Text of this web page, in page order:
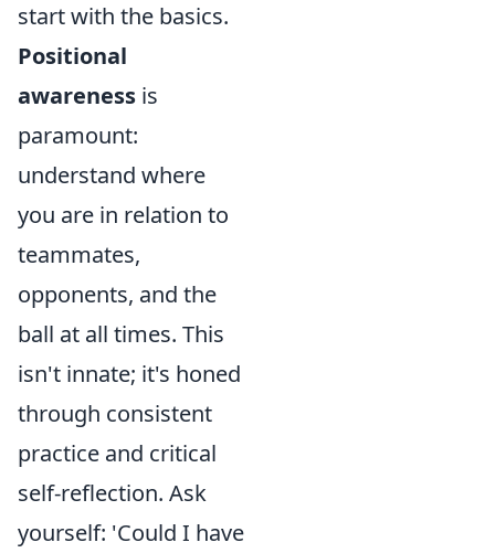
start with the basics.
Positional
awareness is
paramount:
understand where
you are in relation to
teammates,
opponents, and the
ball at all times. This
isn't innate; it's honed
through consistent
practice and critical
self-reflection. Ask
yourself: 'Could I have